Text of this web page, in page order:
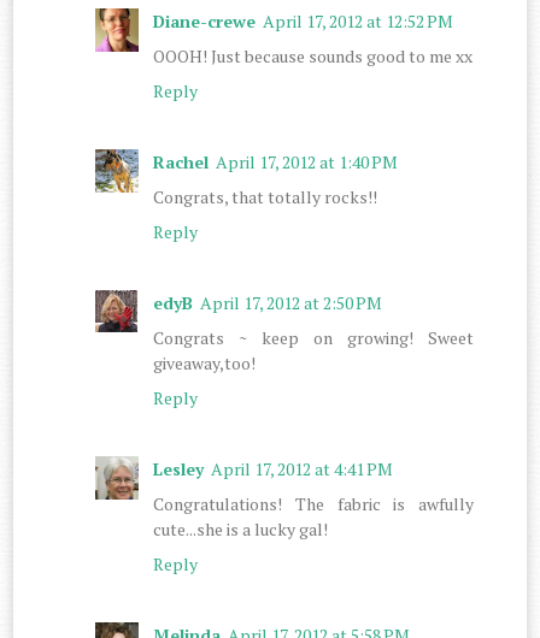
Diane-crewe April 17, 2012 at 12:52 PM
OOOH! Just because sounds good to me xx
Reply
Rachel April 17, 2012 at 1:40 PM
Congrats, that totally rocks!!
Reply
edyB April 17, 2012 at 2:50 PM
Congrats ~ keep on growing! Sweet
giveaway,too!
Reply
Lesley April 17, 2012 at 4:41 PM
Congratulations! The fabric is awfully
cute...she is a lucky gal!
Reply